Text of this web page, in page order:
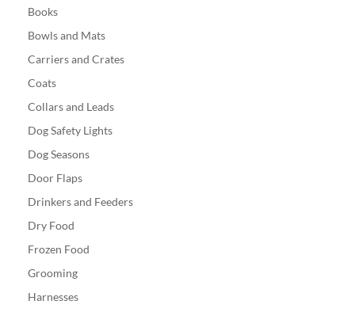
Books
Bowls and Mats
Carriers and Crates
Coats
Collars and Leads
Dog Safety Lights
Dog Seasons
Door Flaps
Drinkers and Feeders
Dry Food
Frozen Food
Grooming
Harnesses